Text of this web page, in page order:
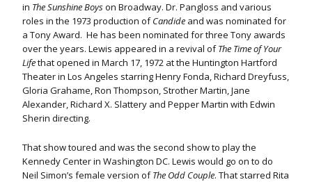
in The Sunshine Boyson Broadway. Dr. Pangloss and various
roles in the 1973 production ofCandide and was nominated for
a Tony Award. He has been nominated for three Tony awards
over the years. Lewis appeared in a revival ofThe Time of Your
Lifethat opened in March 17, 1972 at the Huntington Hartford
Theater in Los Angeles starring Henry Fonda, Richard Dreyfuss,
Gloria Grahame, Ron Thompson, Strother Martin, Jane
Alexander, Richard X. Slattery and Pepper Martin with Edwin
Sherin directing.
That show toured and was the second show to play the
Kennedy Center in Washington DC. Lewis would go on to do
Neil Simon’s female version ofThe Odd Couple. That starred Rita